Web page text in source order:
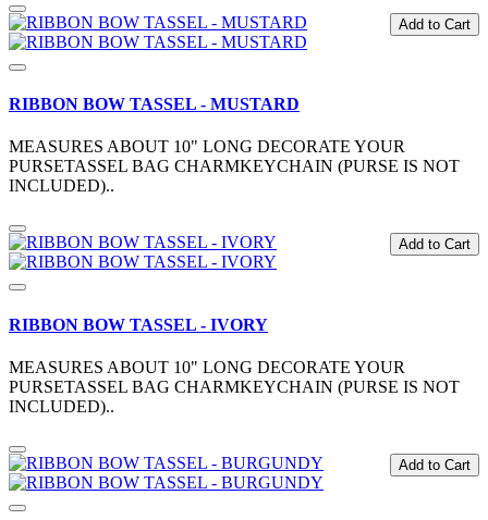
Add to Cart
RIBBON BOW TASSEL - MUSTARD
MEASURES ABOUT 10" LONG DECORATE YOUR
PURSETASSEL BAG CHARMKEYCHAIN (PURSE IS NOT
INCLUDED)..
Add to Cart
RIBBON BOW TASSEL - IVORY
MEASURES ABOUT 10" LONG DECORATE YOUR
PURSETASSEL BAG CHARMKEYCHAIN (PURSE IS NOT
INCLUDED)..
Add to Cart